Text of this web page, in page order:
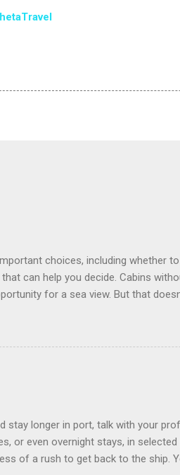
choices, including whether
can help you decide. Cabins
for a sea view. But that
choice: they are usually the
cabins with exterior views.
built into the walls and linked to
balconies,” which are floor-to-
longer in port, talk with your
or even overnight stays, in
of a rush to get back to the ship.